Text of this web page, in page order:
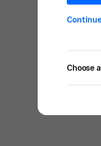
Choose